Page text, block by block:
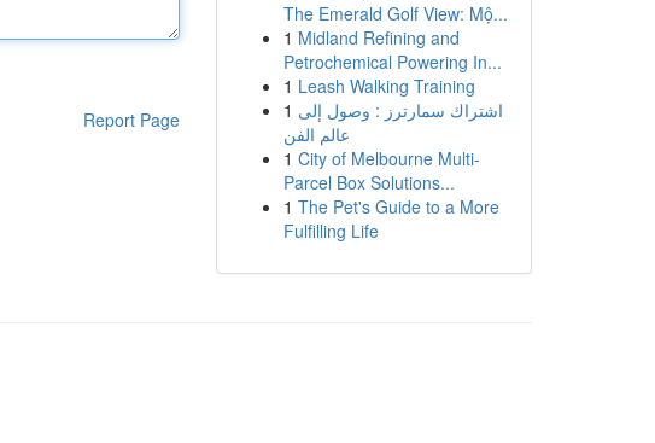
Report Page
The Emerald Golf View: Mộ...
1 Midland Refining and
Petrochemical Powering In...
1 Leash Walking Training
1 اشتراك سمارترز : وصول إلى
عالم الفن
1 City of Melbourne Multi-
Parcel Box Solutions...
1 The Pet's Guide to a More
Fulfilling Life